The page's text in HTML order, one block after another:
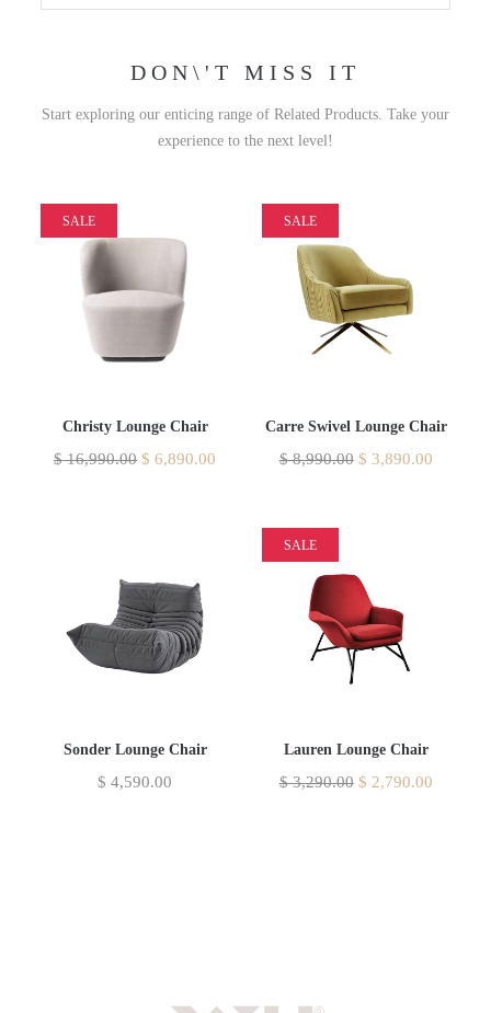
DON\'T MISS IT
Start exploring our enticing range of Related Products. Take your
experience to the next level!
SALE
Christy Lounge Chair
$16,990.00 $ 6,890.00
SALE
Carre Swivel Lounge Chair
$8,990.00 $ 3,890.00
Sonder Lounge Chair
$ 4,590.00
SALE
Lauren Lounge Chair
$3,290.00 $ 2,790.00